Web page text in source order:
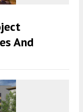
And